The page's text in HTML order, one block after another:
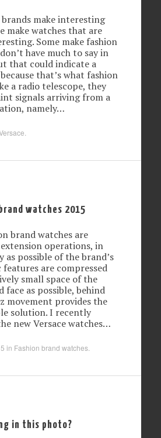
brands make interesting
make watches that are
Some make fashion
have much to say in
that could indicate a
that’s what fashion
a radio telescope, they
signals arriving from a
namely…
watches 2015
brand watches are
operations, in
as possible of the brand’s
are compressed
small space of the
face as possible, behind
movement provides the
solution. I recently
new Versace watches…
in Fashion brand watches.
in this photo?